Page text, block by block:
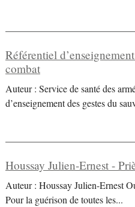
Référentiel
combat
Auteur : Service de santé des
d’enseignement des gestes du
Houssay Julien-Ernest -
Auteur : Houssay Julien-Ernest
Pour la guérison de toutes les...